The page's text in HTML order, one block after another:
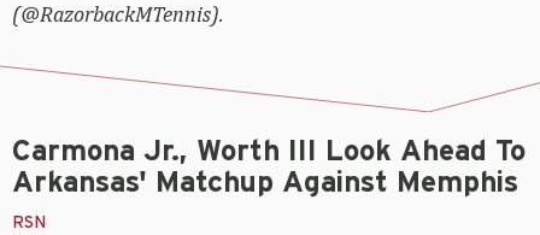
(@RazorbackMTennis).
Carmona Jr., Worth III Look Ahead To
Arkansas' Matchup Against Memphis
RSN